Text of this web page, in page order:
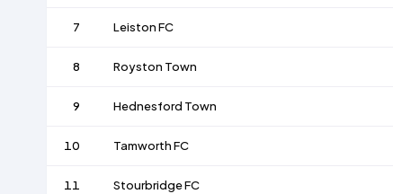
7 Leiston FC
8 Royston Town
9 Hednesford Town
10 Tamworth FC
11 Stourbridge FC